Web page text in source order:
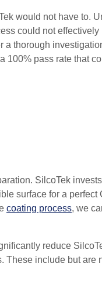
would not have to.
could not effectively
a thorough
100% pass rate that
SilcoTek
surface for a perfect
coating process, we
reduce
These include but are